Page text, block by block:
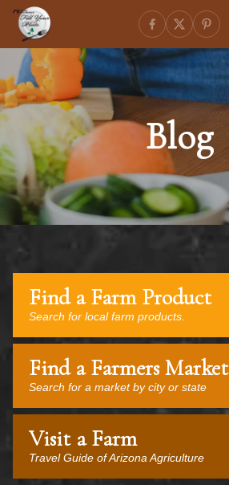
Blog
Find a Farm Product
Search for local farm products.
Find a Farmers Market
Search for a market by city or state
Visit a Farm
Travel Guide of Arizona Agriculture